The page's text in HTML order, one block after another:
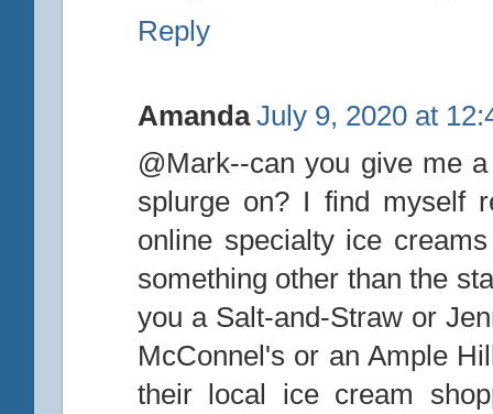
Reply
Amanda July 9, 2020 at
@Mark--can you give me
splurge on? I find myself
online specialty ice
something other than the
you a Salt-and-Straw or
McConnel's or an Ample
their local ice cream